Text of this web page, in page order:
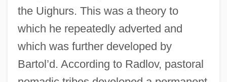
the Uighurs. This was a theory to
which he repeatedly adverted and
which was further developed by
Bartol’d. According to Radlov, pastoral